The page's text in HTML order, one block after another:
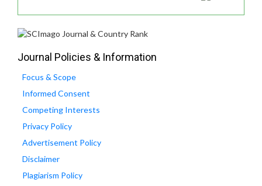
Journal Policies & Information
Focus & Scope
Informed Consent
Competing Interests
Privacy Policy
Advertisement Policy
Disclaimer
Plagiarism Policy